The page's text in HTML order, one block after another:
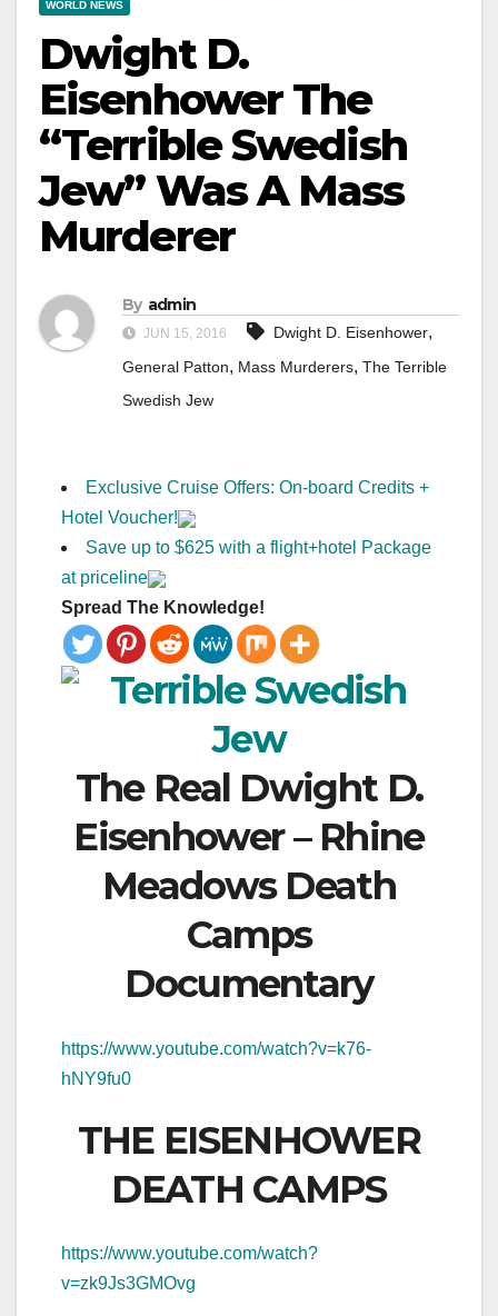
WORLD NEWS
Dwight D.
Eisenhower The
“Terrible Swedish
Jew” Was A Mass
Murderer
By admin
JUN 15, 2016 Dwight D. Eisenhower,
General Patton, Mass Murderers, The Terrible
Swedish Jew
Exclusive Cruise Offers: On-board Credits +
Hotel Voucher!
Save up to $625 with a flight+hotel Package
at priceline
Spread The Knowledge!
The Real Dwight D.
Eisenhower – Rhine
Meadows Death
Camps
Documentary
https://www.youtube.com/watch?v=k76-
hNY9fu0
THE EISENHOWER
DEATH CAMPS
https://www.youtube.com/watch?
v=zk9Js3GMOvg